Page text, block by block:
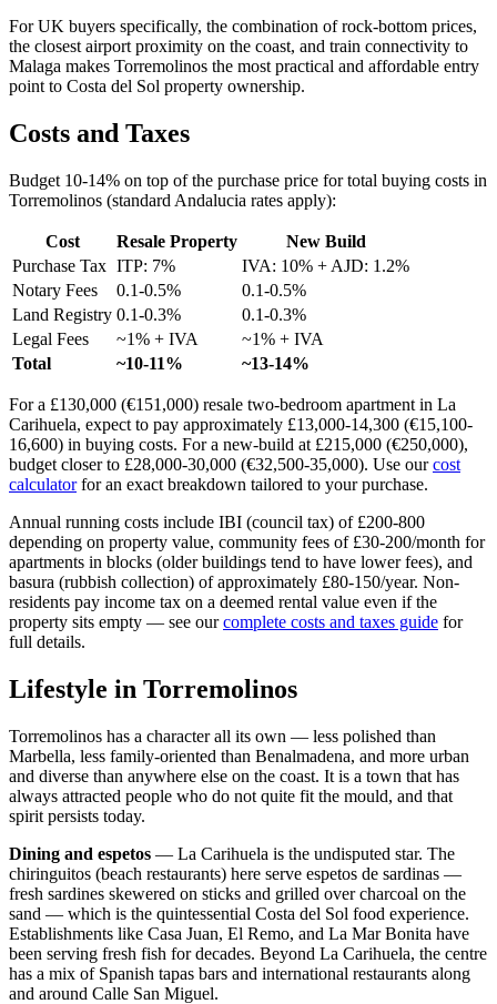
For UK buyers specifically, the combination of rock-bottom prices,
the closest airport proximity on the coast, and train connectivity to
Malaga makes Torremolinos the most practical and affordable entry
point to Costa del Sol property ownership.
Costs and Taxes
Budget 10-14% on top of the purchase price for total buying costs in
Torremolinos (standard Andalucia rates apply):
Cost Resale Property
New Build
Purchase Tax ITP: 7%
IVA: 10% + AJD: 1.2%
Notary Fees
0.1-0.5%
0.1-0.5%
Land Registry 0.1-0.3%
0.1-0.3%
Legal Fees
~1% + IVA
~1% + IVA
Total
~10-11% ~13-14%
For a £130,000 (€151,000) resale two-bedroom apartment in La
Carihuela, expect to pay approximately £13,000-14,300 (€15,100-
16,600) in buying costs. For a new-build at £215,000 (€250,000),
budget closer to £28,000-30,000 (€32,500-35,000). Use ourcost
calculatorfor an exact breakdown tailored to your purchase.
Annual running costs include IBI (council tax) of £200-800
depending on property value, community fees of £30-200/month for
apartments in blocks (older buildings tend to have lower fees), and
basura (rubbish collection) of approximately £80-150/year. Non-
residents pay income tax on a deemed rental value even if the
property sits empty — see ourcomplete costs and taxes guide for
full details.
Lifestyle in Torremolinos
Torremolinos has a character all its own — less polished than
Marbella, less family-oriented than Benalmadena, and more urban
and diverse than anywhere else on the coast. It is a town that has
always attracted people who do not quite fit the mould, and that
spirit persists today.
Dining and espetos — La Carihuela is the undisputed star. The
chiringuitos (beach restaurants) here serve espetos de sardinas —
fresh sardines skewered on sticks and grilled over charcoal on the
sand — which is the quintessential Costa del Sol food experience.
Establishments like Casa Juan, El Remo, and La Mar Bonita have
been serving fresh fish for decades. Beyond La Carihuela, the centre
has a mix of Spanish tapas bars and international restaurants along
and around Calle San Miguel.